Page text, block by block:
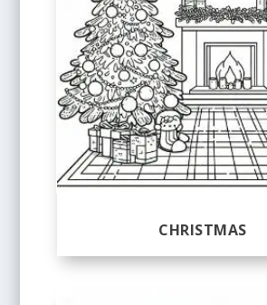
CHRISTMAS